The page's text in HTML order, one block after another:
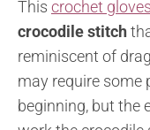
This crochet
crocodile stitch
reminiscent of
may require some
beginning, but the